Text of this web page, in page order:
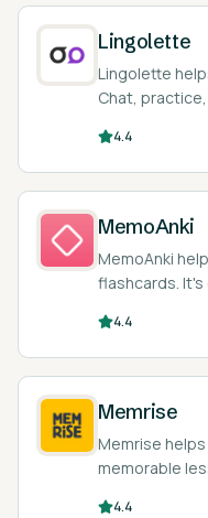
Lingolette
Lingolette
Chat,
4.4
MemoAnki
MemoAnki
flashcards.
4.4
Memrise
Memrise
memorable
4.4